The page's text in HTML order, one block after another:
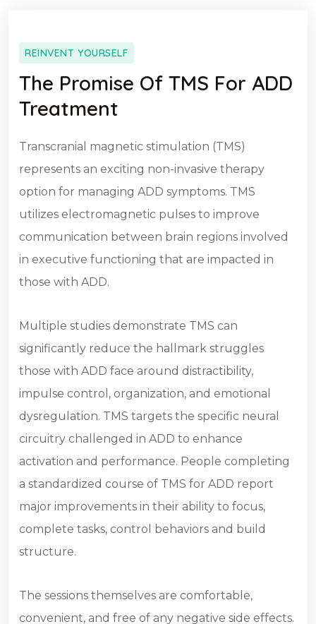
REINVENT YOURSELF
The Promise Of TMS For ADD
Treatment
Transcranial magnetic stimulation (TMS)
represents an exciting non-invasive therapy
option for managing ADD symptoms. TMS
utilizes electromagnetic pulses to improve
communication between brain regions involved
in executive functioning that are impacted in
those with ADD.
Multiple studies demonstrate TMS can
significantly reduce the hallmark struggles
those with ADD face around distractibility,
impulse control, organization, and emotional
dysregulation. TMS targets the specific neural
circuitry challenged in ADD to enhance
activation and performance. People completing
a standardized course of TMS for ADD report
major improvements in their ability to focus,
complete tasks, control behaviors and build
structure.
The sessions themselves are comfortable,
convenient, and free of any negative side effects.